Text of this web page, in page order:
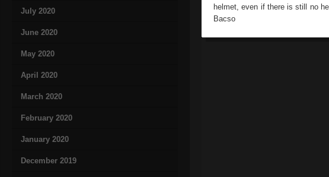
July 2020
June 2020
May 2020
April 2020
March 2020
February 2020
January 2020
December 2019
helmet, even if there is still no
Bacso